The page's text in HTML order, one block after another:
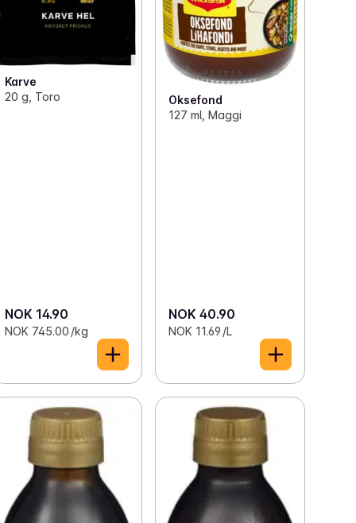
Karve
20 g, Toro
NOK 14.90
NOK 745.00 /kg
Oksefond
127 ml, Maggi
NOK 40.90
NOK 11.69 /L